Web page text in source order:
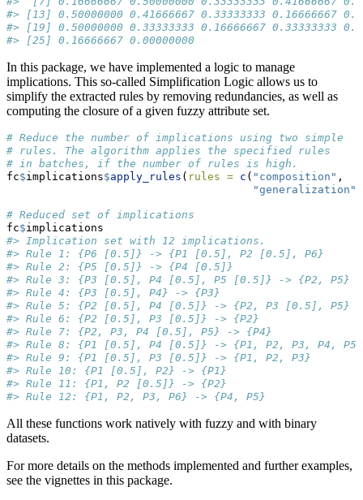
#> [13] 0.50000000 0.41666667 0.33333333 0.16666667
#> [19] 0.50000000 0.33333333 0.16666667 0.33333333
#> [25] 0.16666667 0.00000000
In this package, we have implemented a logic to manage
implications. This so-called Simplification Logic allows us to
simplify the extracted rules by removing redundancies, as well as
computing the closure of a given fuzzy attribute set.
# Reduce the number of implications using two simple
# rules. The algorithm applies the specified rules
# in batches, if the number of rules is high.
fc$implications$apply_rules ( rules = c ( "composition" ,
"generalization"
# Reduced set of implications
fc$implications
#> Implication set with 12 implications.
#> Rule 1: {P6 [0.5]} -> {P1 [0.5], P2 [0.5], P6}
#> Rule 2: {P5 [0.5]} -> {P4 [0.5]}
#> Rule 3: {P3 [0.5], P4 [0.5], P5 [0.5]} -> {P2, P5}
#> Rule 4: {P3 [0.5], P4} -> {P3}
#> Rule 5: {P2 [0.5], P4 [0.5]} -> {P2, P3 [0.5], P5}
#> Rule 6: {P2 [0.5], P3 [0.5]} -> {P2}
#> Rule 7: {P2, P3, P4 [0.5], P5} -> {P4}
#> Rule 8: {P1 [0.5], P4 [0.5]} -> {P1, P2, P3, P4,
#> Rule 9: {P1 [0.5], P3 [0.5]} -> {P1, P2, P3}
#> Rule 10: {P1 [0.5], P2} -> {P1}
#> Rule 11: {P1, P2 [0.5]} -> {P2}
#> Rule 12: {P1, P2, P3, P6} -> {P4, P5}
All these functions work natively with fuzzy and with binary
datasets.
For more details on the methods implemented and further examples,
see the vignettes in this package.